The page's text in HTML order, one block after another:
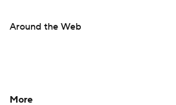
Around the Web
More